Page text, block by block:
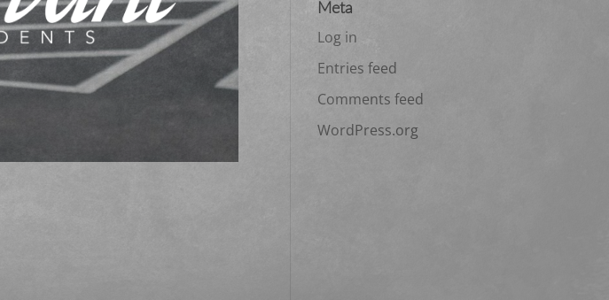
Meta
Log in
Entries feed
Comments feed
WordPress.org